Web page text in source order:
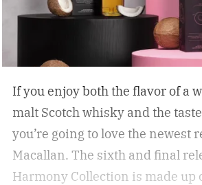
If you enjoy both the flavor of a
malt Scotch whisky and the
you’re going to love the newest
Macallan. The sixth and final
Harmony Collection is made up